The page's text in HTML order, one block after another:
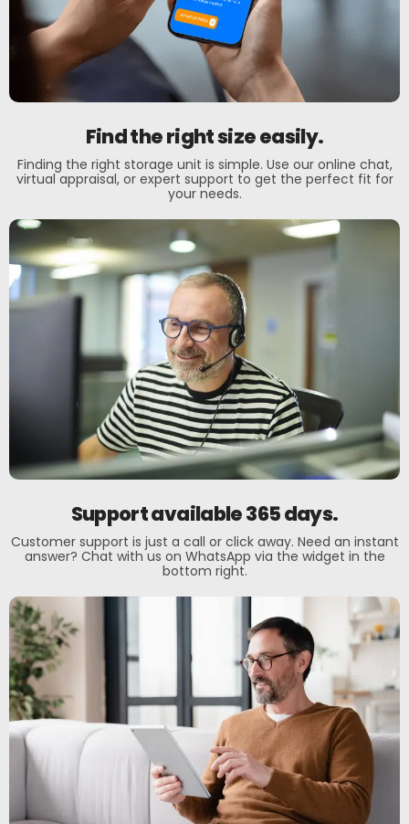
Find the right size easily.
Finding the right storage unit is simple. Use our online chat,
virtual appraisal, or expert support to get the perfect fit for
your needs.
Support available 365 days.
Customer support is just a call or click away. Need an instant
answer? Chat with us on WhatsApp via the widget in the
bottom right.